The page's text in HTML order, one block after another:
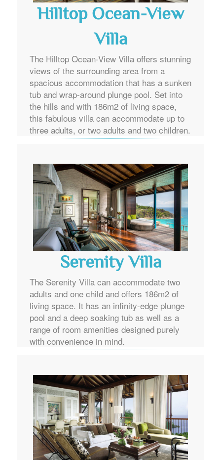
Hilltop Ocean-View
Villa
The Hilltop Ocean-View Villa offers stunning
views of the surrounding area from a
spacious accommodation that has a sunken
tub and wrap-around plunge pool. Set into
the hills and with 186m2 of living space,
this fabulous villa can accommodate up to
three adults, or two adults and two children.
Serenity Villa
The Serenity Villa can accommodate two
adults and one child and offers 186m2 of
living space. It has an infinity-edge plunge
pool and a deep soaking tub as well as a
range of room amenities designed purely
with convenience in mind.